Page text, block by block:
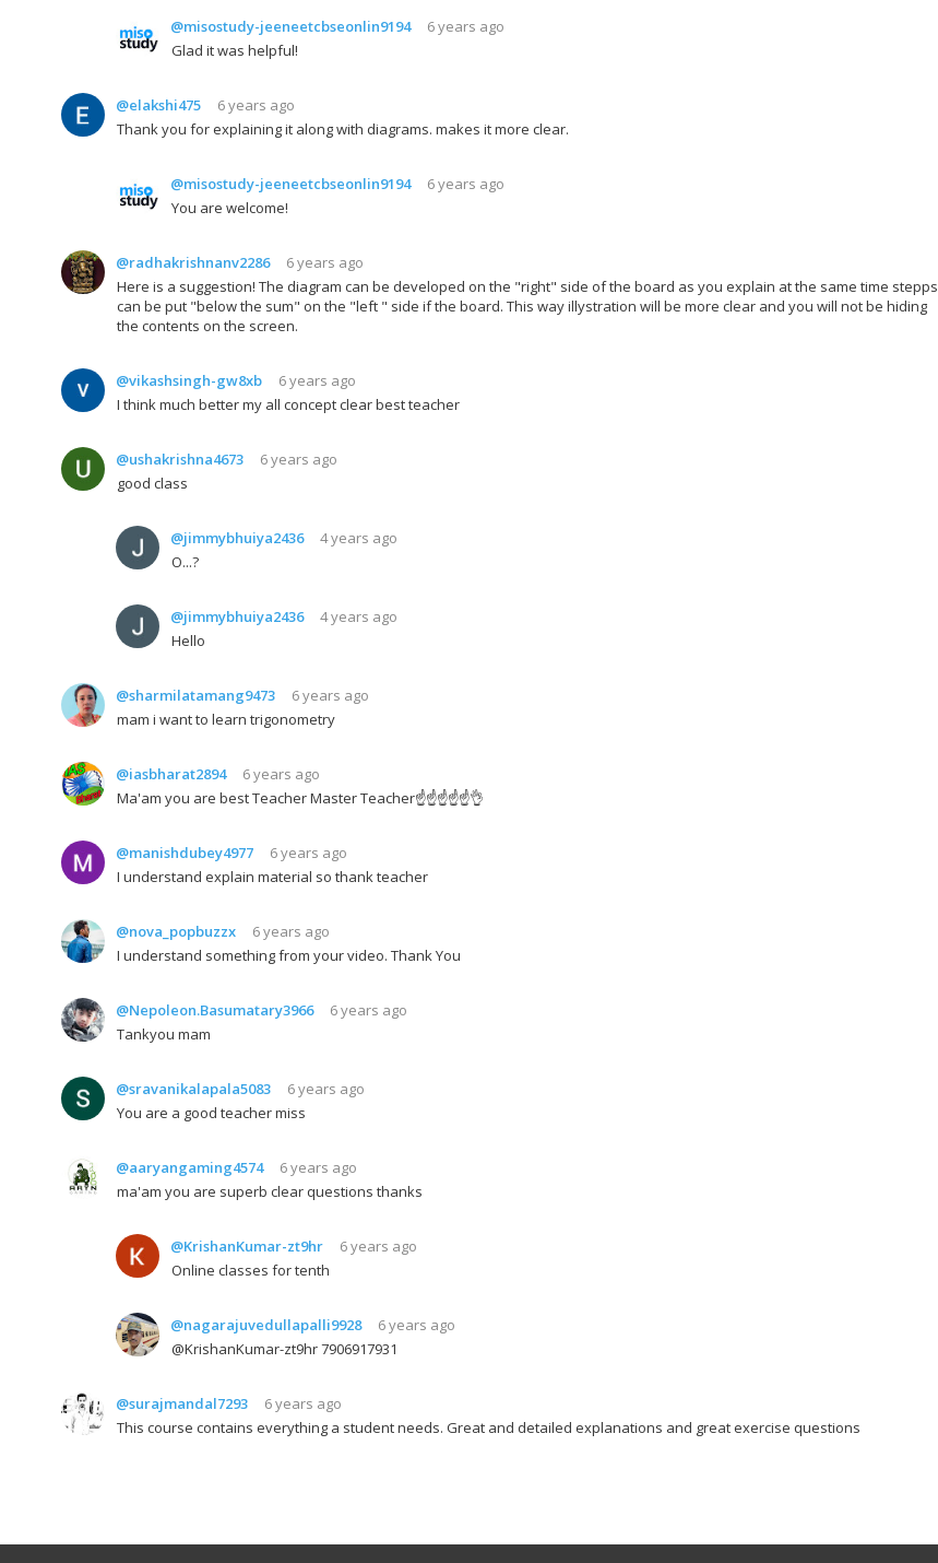
@misostudy-jeeneetcbseonlin9194
6 years ago
Glad it was helpful!
@elakshi475
6 years ago
Thank you for explaining it along with diagrams. makes it more clear.
@misostudy-jeeneetcbseonlin9194
6 years ago
You are welcome!
@radhakrishnanv2286
6 years ago
Here is a suggestion! The diagram can be developed on the "right" side of the board as you explain at the same time stepps
can be put "below the sum" on the "left " side if the board. This way illystration will be more clear and you will not be hiding
the contents on the screen.
@vikashsingh-gw8xb
6 years ago
I think much better my all concept clear best teacher
@ushakrishna4673
6 years ago
good class
@jimmybhuiya2436
4 years ago
O...?
@jimmybhuiya2436
4 years ago
Hello
@sharmilatamang9473
6 years ago
mam i want to learn trigonometry
@iasbharat2894
6 years ago
Ma'am you are best Teacher Master Teacher☝☝☝☝☝👌
@manishdubey4977
6 years ago
I understand explain material so thank teacher
@nova_popbuzzx
6 years ago
I understand something from your video. Thank You
@Nepoleon.Basumatary3966
6 years ago
Tankyou mam
@sravanikalapala5083
6 years ago
You are a good teacher miss
@aaryangaming4574
6 years ago
ma'am you are superb clear questions thanks
@KrishanKumar-zt9hr
6 years ago
Online classes for tenth
@nagarajuvedullapalli9928
6 years ago
@KrishanKumar-zt9hr 7906917931
@surajmandal7293
6 years ago
This course contains everything a student needs. Great and detailed explanations and great exercise questions